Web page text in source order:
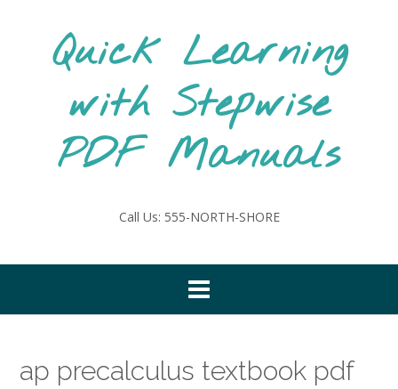
Quick Learning
with Stepwise
PDF Manuals
Call Us: 555-NORTH-SHORE
ap precalculus textbook pdf